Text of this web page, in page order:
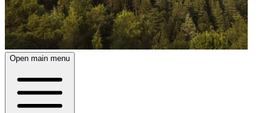
Open main menu